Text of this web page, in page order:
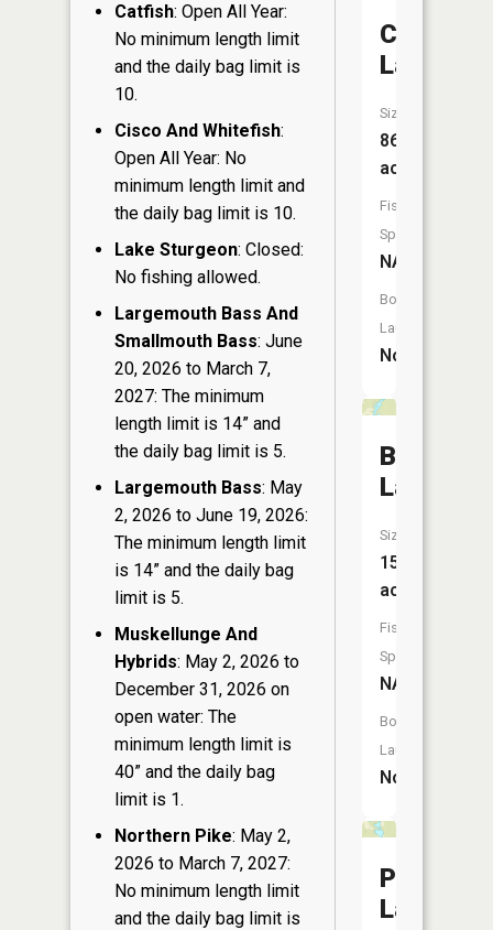
Catfish: Open All Year:
No minimum length limit
and the daily bag limit is
10.
Cisco And Whitefish:
Open All Year: No
minimum length limit and
the daily bag limit is 10.
Lake Sturgeon: Closed:
No fishing allowed.
Largemouth Bass And
Smallmouth Bass: June
20, 2026 to March 7,
2027: The minimum
length limit is 14” and
the daily bag limit is 5.
Largemouth Bass: May
2, 2026 to June 19, 2026:
The minimum length limit
is 14” and the daily bag
limit is 5.
Muskellunge And
Hybrids: May 2, 2026 to
December 31, 2026 on
open water: The
minimum length limit is
40” and the daily bag
limit is 1.
Northern Pike: May 2,
2026 to March 7, 2027:
No minimum length limit
and the daily bag limit is
Clear
Lake
Size:
86
acres
Fish
Species:
NA
Boat
Launch:
No
Birch
Lake
Size:
15
acres
Fish
Species:
NA
Boat
Launch:
No
Perch
Lake